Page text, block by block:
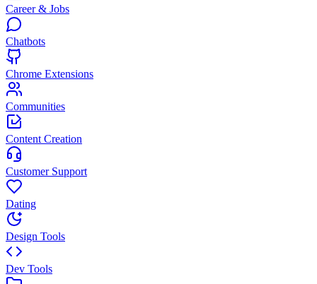
Career & Jobs
Chatbots
Chrome Extensions
Communities
Content Creation
Customer Support
Dating
Design Tools
Dev Tools